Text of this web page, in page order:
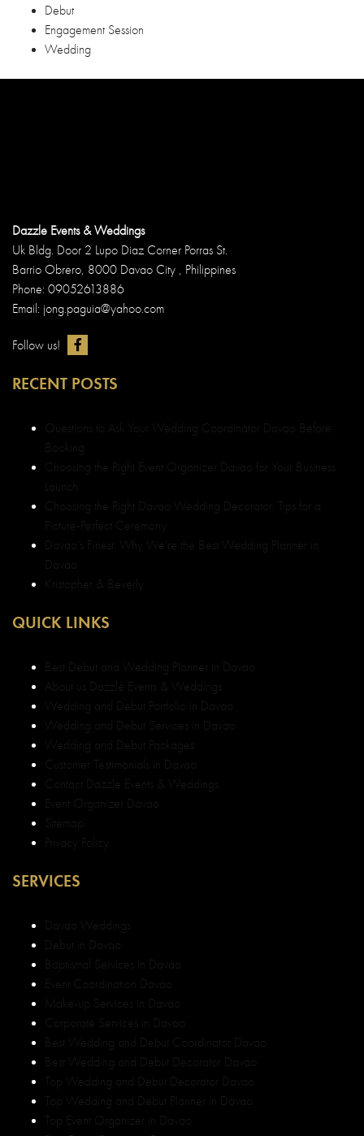
Dazzle Events & Weddings
Uk Bldg. Door 2 Lupo Diaz Corner Porras St.
Barrio Obrero, 8000 Davao City , Philippines
Questions to Ask Your Wedding Coordinator Davao Before
Booking
Choosing the Right Event Organizer Davao for Your Business
Launch
Choosing the Right Davao Wedding Decorator: Tips for a
Picture-Perfect Ceremony
Davao’s Finest: Why We’re the Best Wedding Planner in
Kristopher & Beverly
QUICK LINKS
Best Debut and Wedding Planner in Davao
About us Dazzle Events & Weddings
Wedding and Debut Portfolio in Davao
Wedding and Debut Services in Davao
Wedding and Debut Packages
Customer Testimonials in Davao
Contact Dazzle Events & Weddings
Sitemap
SERVICES
Davao Weddings
Debut in Davao
Baptismal Services in Davao
Event Coordination Davao
Make-up Services in Davao
Corporate Services in Davao
Best Wedding and Debut Coordinator Davao
Top Wedding and Debut Decorator Davao
Top Event Organizer in Davao
Best Event Organizer Davao
Best Top Legit Event Organizer in Davao
CONTACT US